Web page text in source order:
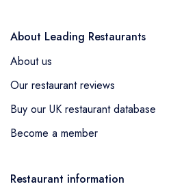
About Leading Restaurants
About us
Our restaurant reviews
Buy our UK restaurant database
Become a member
Restaurant information